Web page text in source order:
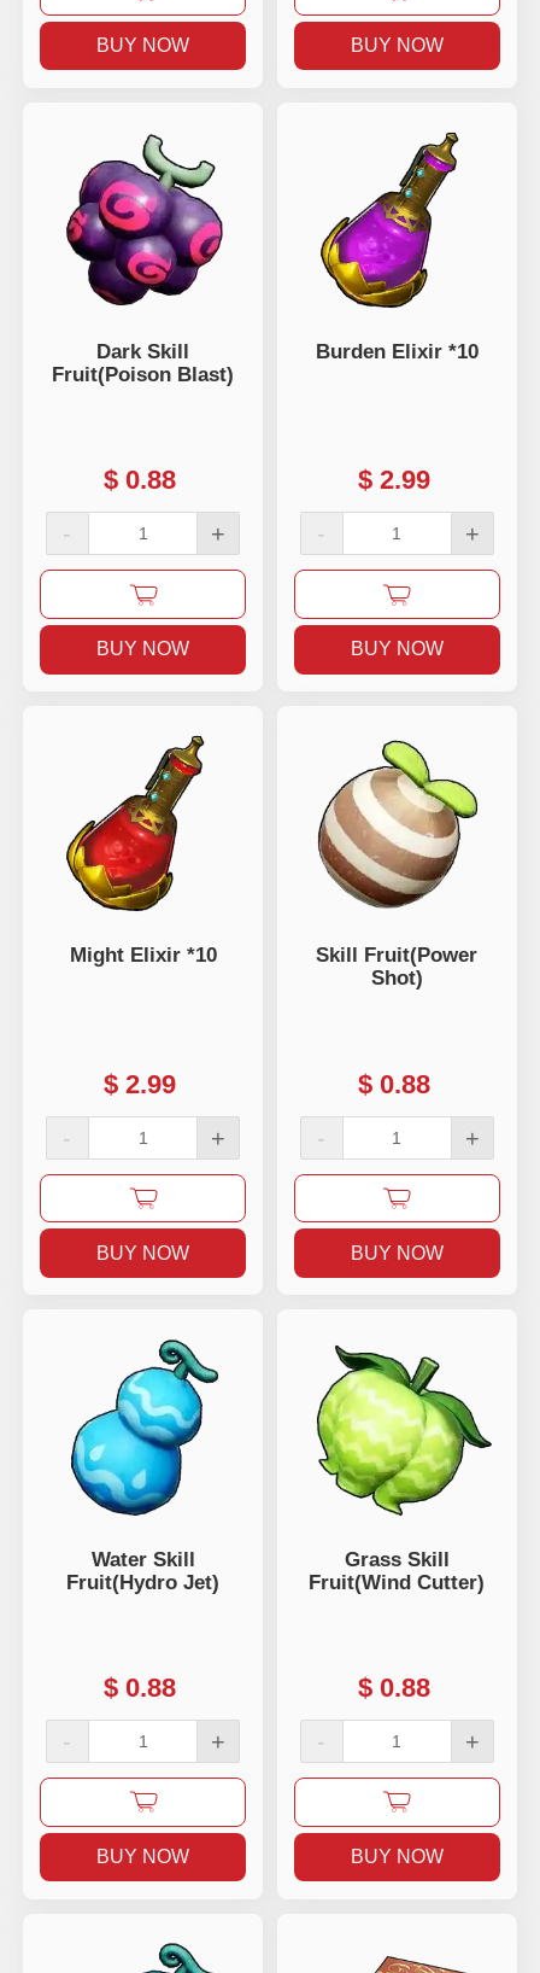
BUY NOW BUY NOW
Dark Skill
Fruit(Poison Blast)
$ 0.88
- +
BUY NOW
Burden Elixir *10
$ 2.99
- +
BUY NOW
Might Elixir *10
$ 2.99
- +
BUY NOW
Skill Fruit(Power
Shot)
$ 0.88
- +
BUY NOW
Water Skill
Fruit(Hydro Jet)
$ 0.88
- +
BUY NOW
Grass Skill
Fruit(Wind Cutter)
$ 0.88
- +
BUY NOW